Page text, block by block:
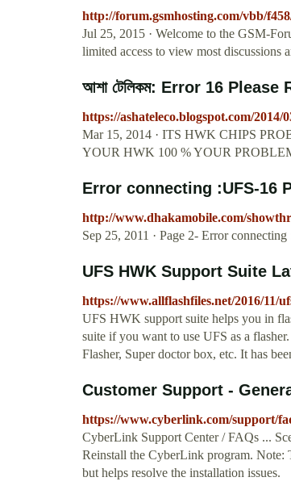
http://forum.gsmhosting.com/vbb/
Jul 25, 2015 · Welcome to the GSM-
limited access to view most discussions
আশা টেলিকম: Error 16
https://ashateleco.blogspot.com/
Mar 15, 2014 · ITS HWK CHIPS
YOUR HWK 100 % YOUR
Error connecting :UFS-16
http://www.dhakamobile.com/
Sep 25, 2011 · Page 2- Error
UFS HWK Support Suite
https://www.allflashfiles.net/2016/11/
UFS HWK support suite helps you in
suite if you want to use UFS as a
Flasher, Super doctor box, etc. It has
Customer Support -
https://www.cyberlink.com/support/
CyberLink Support Center / FAQs ...
Reinstall the CyberLink program. Note:
but helps resolve the installation issues.